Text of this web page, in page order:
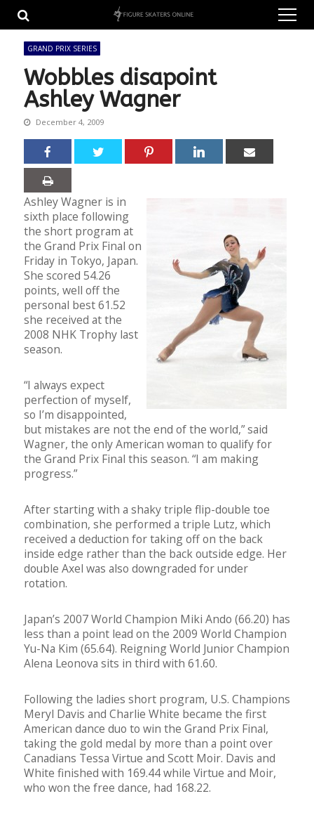
navigation
content
GRAND PRIX SERIES
Wobbles disapoint
Ashley Wagner
December 4, 2009
Ashley Wagner is in
sixth place following
the short program at
the Grand Prix Final on
Friday in Tokyo, Japan.
She scored 54.26
points, well off the
personal best 61.52
she received at the
2008 NHK Trophy last
season.
“I always expect
perfection of myself,
so I’m disappointed,
but mistakes are not the end of the world,” said
Wagner, the only American woman to qualify for
the Grand Prix Final this season. “I am making
progress.”
After starting with a shaky triple flip-double toe
combination, she performed a triple Lutz, which
received a deduction for taking off on the back
inside edge rather than the back outside edge. Her
double Axel was also downgraded for under
rotation.
Japan’s 2007 World Champion Miki Ando (66.20) has
less than a point lead on the 2009 World Champion
Yu-Na Kim (65.64). Reigning World Junior Champion
Alena Leonova sits in third with 61.60.
Following the ladies short program, U.S. Champions
Meryl Davis and Charlie White became the first
American dance duo to win the Grand Prix Final,
taking the gold medal by more than a point over
Canadians Tessa Virtue and Scott Moir. Davis and
White finished with 169.44 while Virtue and Moir,
who won the free dance, had 168.22.